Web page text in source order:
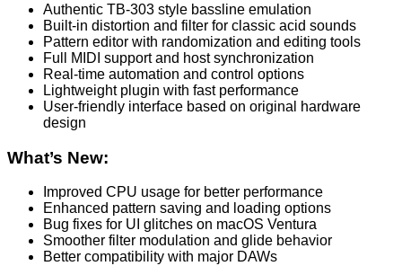
Authentic TB-303 style bassline emulation
Built-in distortion and filter for classic acid sounds
Pattern editor with randomization and editing tools
Full MIDI support and host synchronization
Real-time automation and control options
Lightweight plugin with fast performance
User-friendly interface based on original hardware
design
What’s New:
Improved CPU usage for better performance
Enhanced pattern saving and loading options
Bug fixes for UI glitches on macOS Ventura
Smoother filter modulation and glide behavior
Better compatibility with major DAWs